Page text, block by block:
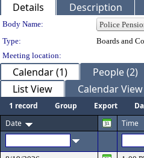
Details Description
Department
Body Name:
Type:
Boards and
Meeting location:
Calendar (1)
People (2)
List View
Calendar View
1 record Group Export
Date
Time